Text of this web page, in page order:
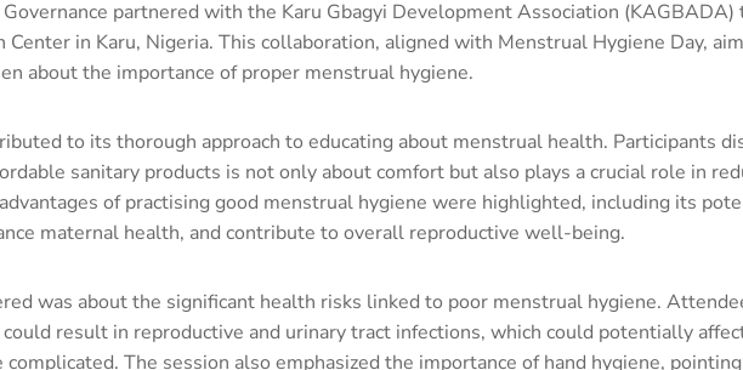
partnered with the Karu Gbagyi Development Association (KAGBADA)
Center in Karu, Nigeria. This collaboration, aligned with Menstrual Hygiene Day,
about the importance of proper menstrual hygiene.
to its thorough approach to educating about menstrual health. Participants
sanitary products is not only about comfort but also plays a crucial role in
of practising good menstrual hygiene were highlighted, including its
maternal health, and contribute to overall reproductive well-being.
was about the significant health risks linked to poor menstrual hygiene.
result in reproductive and urinary tract infections, which could potentially
The session also emphasized the importance of hand hygiene,